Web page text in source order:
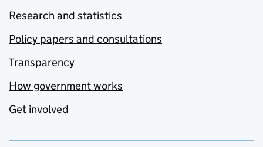
Research and statistics
Policy papers and consultations
Transparency
How government works
Get involved